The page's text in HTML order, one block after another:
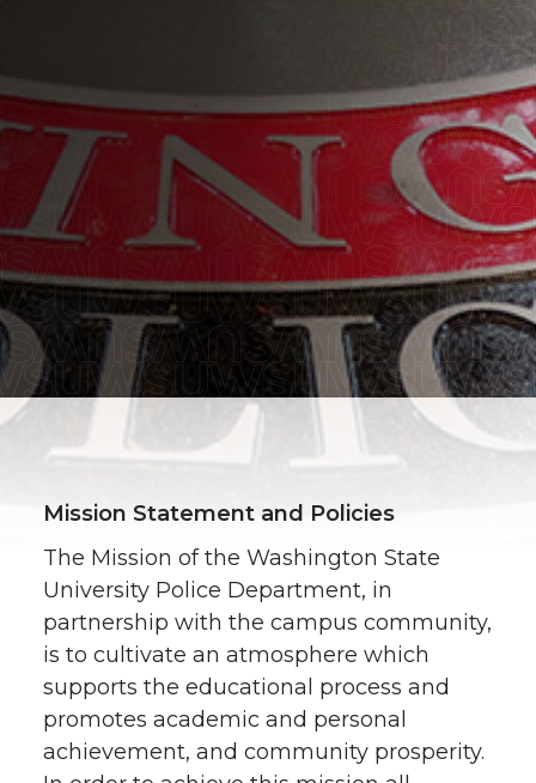
Mission Statement and Policies
The Mission of the Washington State
University Police Department, in
partnership with the campus community,
is to cultivate an atmosphere which
supports the educational process and
promotes academic and personal
achievement, and community prosperity.